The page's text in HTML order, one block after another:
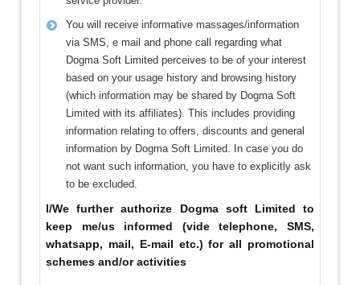
You will receive informative massages/information
via SMS, e mail and phone call regarding what
Dogma Soft Limited perceives to be of your interest
based on your usage history and browsing history
(which information may be shared by Dogma Soft
Limited with its affiliates). This includes providing
information relating to offers, discounts and general
information by Dogma Soft Limited. In case you do
not want such information, you have to explicitly ask
to be excluded.
I/We further authorize Dogma soft Limited to
keep me/us informed (vide telephone, SMS,
whatsapp, mail, E-mail etc.) for all promotional
schemes and/or activities